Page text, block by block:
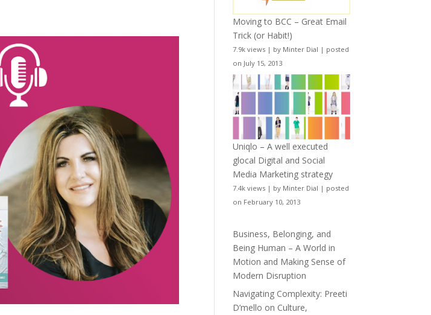
Moving to BCC – Great Email
Trick (or Habit!)
7.9k views | by Minter Dial | posted
on July 15, 2013
Uniqlo – A well executed
glocal Digital and Social
Media Marketing strategy
7.4k views | by Minter Dial | posted
on February 10, 2013
Business, Belonging, and
Being Human – A World in
Motion and Making Sense of
Modern Disruption
Navigating Complexity: Preeti
D’mello on Culture,